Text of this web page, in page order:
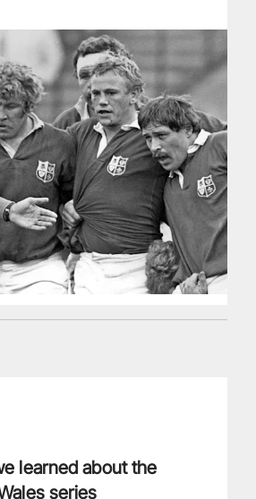
learned about the
series